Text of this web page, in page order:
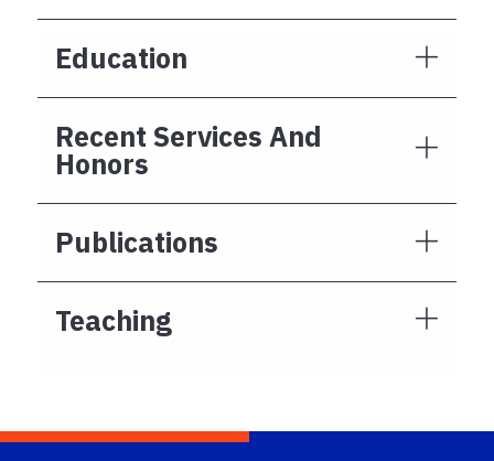
Education
Recent Services And
Honors
Publications
Teaching